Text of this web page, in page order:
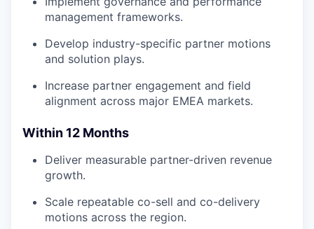
management frameworks.
Develop industry-specific partner motions
and solution plays.
Increase partner engagement and field
alignment across major EMEA markets.
Within 12 Months
Deliver measurable partner-driven revenue
growth.
Scale repeatable co-sell and co-delivery
motions across the region.